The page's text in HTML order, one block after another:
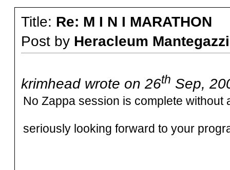
Title: Re: M I N I MARATHON
Post by Heracleum
krimhead wrote on 26th Sep,
No Zappa session is complete without
seriously looking forward to your